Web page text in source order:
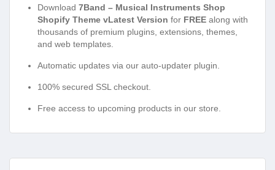
Download 7Band – Musical Instruments Shop
Shopify Theme vLatest Version for FREE along with
thousands of premium plugins, extensions, themes,
and web templates.
Automatic updates via our auto-updater plugin.
100% secured SSL checkout.
Free access to upcoming products in our store.